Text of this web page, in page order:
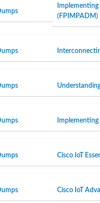
(FPIMPADM)
Cisco IoT
Cisco IoT